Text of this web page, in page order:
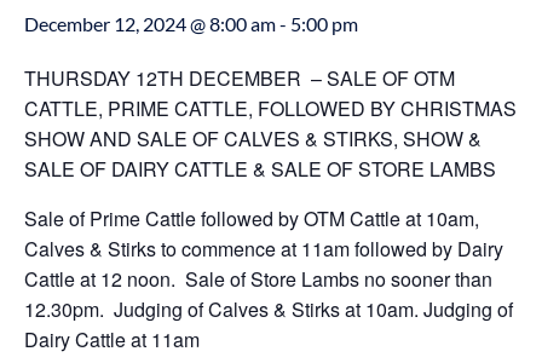
December 12, 2024 @ 8:00 am- 5:00 pm
THURSDAY 12TH DECEMBER – SALE OF OTM
CATTLE, PRIME CATTLE, FOLLOWED BY CHRISTMAS
SHOW AND SALE OF CALVES & STIRKS, SHOW &
SALE OF DAIRY CATTLE & SALE OF STORE LAMBS
Sale of Prime Cattle followed by OTM Cattle at 10am,
Calves & Stirks to commence at 11am followed by Dairy
Cattle at 12 noon. Sale of Store Lambs no sooner than
12.30pm. Judging of Calves & Stirks at 10am. Judging of
Dairy Cattle at 11am